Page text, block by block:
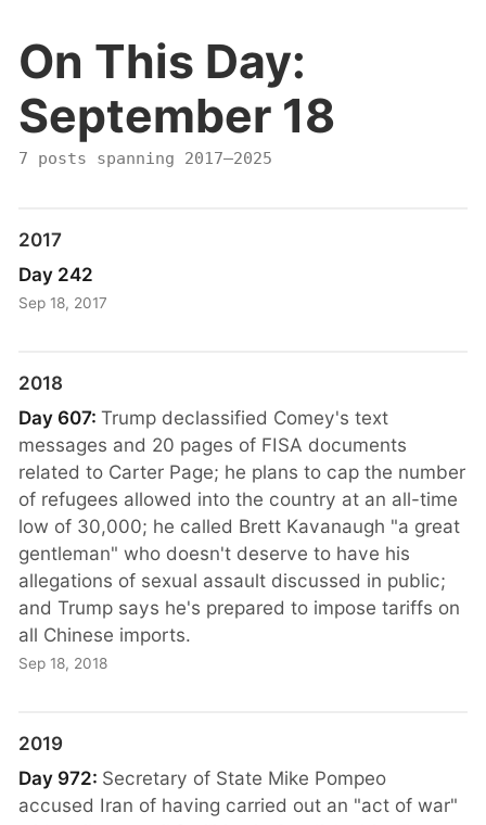
On This Day:
September 18
7 posts spanning 2017–2025
2017
Day 242
Sep 18, 2017
2018
Day 607:Trump declassified Comey's text
messages and 20 pages of FISA documents
related to Carter Page; he plans to cap the number
of refugees allowed into the country at an all-time
low of 30,000; he called Brett Kavanaugh "a great
gentleman" who doesn't deserve to have his
allegations of sexual assault discussed in public;
and Trump says he's prepared to impose tariffs on
all Chinese imports.
Sep 18, 2018
2019
Day 972: Secretary of State Mike Pompeo
accused Iran of having carried out an "act of war"